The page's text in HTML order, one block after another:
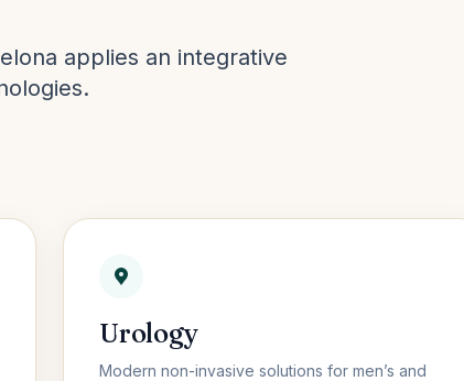
applies an integrative
Urology
Modern non-invasive solutions for men’s and